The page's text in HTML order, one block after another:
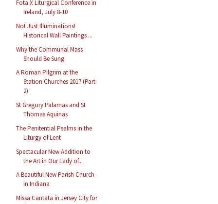
Fota X Liturgical Conference in
Ireland, July 8-10
Not Just Illuminations!
Historical Wall Paintings ...
Why the Communal Mass
Should Be Sung
A Roman Pilgrim at the
Station Churches 2017 (Part
2)
St Gregory Palamas and St
Thomas Aquinas
The Penitential Psalms in the
Liturgy of Lent
Spectacular New Addition to
the Art in Our Lady of...
A Beautiful New Parish Church
in Indiana
Missa Cantata in Jersey City for